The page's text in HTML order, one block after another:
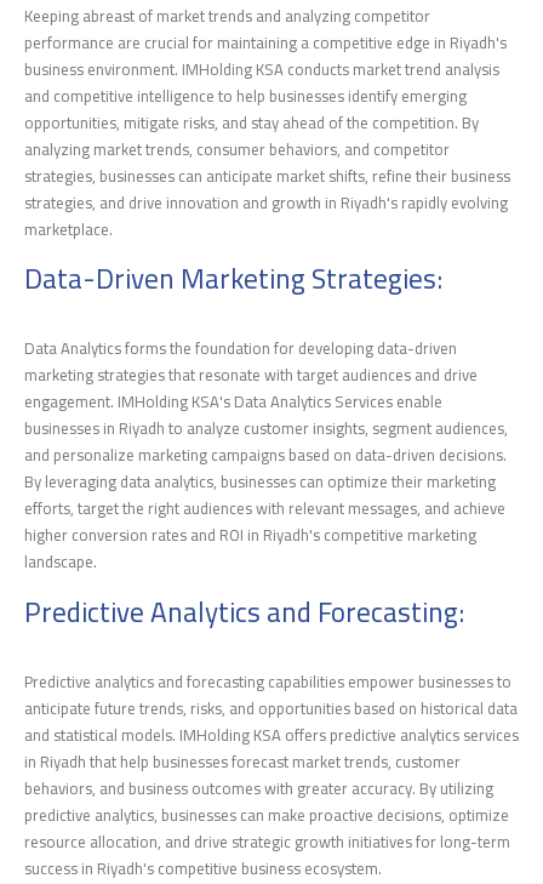
Keeping abreast of market trends and analyzing competitor
performance are crucial for maintaining a competitive edge in Riyadh's
business environment. IMHolding KSA conducts market trend analysis
and competitive intelligence to help businesses identify emerging
opportunities, mitigate risks, and stay ahead of the competition. By
analyzing market trends, consumer behaviors, and competitor
strategies, businesses can anticipate market shifts, refine their business
strategies, and drive innovation and growth in Riyadh's rapidly evolving
marketplace.
Data-Driven Marketing Strategies:
Data Analytics forms the foundation for developing data-driven
marketing strategies that resonate with target audiences and drive
engagement. IMHolding KSA's Data Analytics Services enable
businesses in Riyadh to analyze customer insights, segment audiences,
and personalize marketing campaigns based on data-driven decisions.
By leveraging data analytics, businesses can optimize their marketing
efforts, target the right audiences with relevant messages, and achieve
higher conversion rates and ROI in Riyadh's competitive marketing
landscape.
Predictive Analytics and Forecasting:
Predictive analytics and forecasting capabilities empower businesses to
anticipate future trends, risks, and opportunities based on historical data
and statistical models. IMHolding KSA offers predictive analytics services
in Riyadh that help businesses forecast market trends, customer
behaviors, and business outcomes with greater accuracy. By utilizing
predictive analytics, businesses can make proactive decisions, optimize
resource allocation, and drive strategic growth initiatives for long-term
success in Riyadh's competitive business ecosystem.